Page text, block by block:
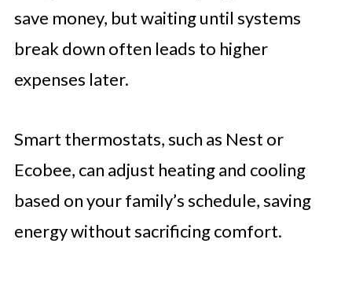
save money, but waiting until systems
break down often leads to higher
expenses later.
Smart thermostats, such as Nest or
Ecobee, can adjust heating and cooling
based on your family’s schedule, saving
energy without sacrificing comfort.